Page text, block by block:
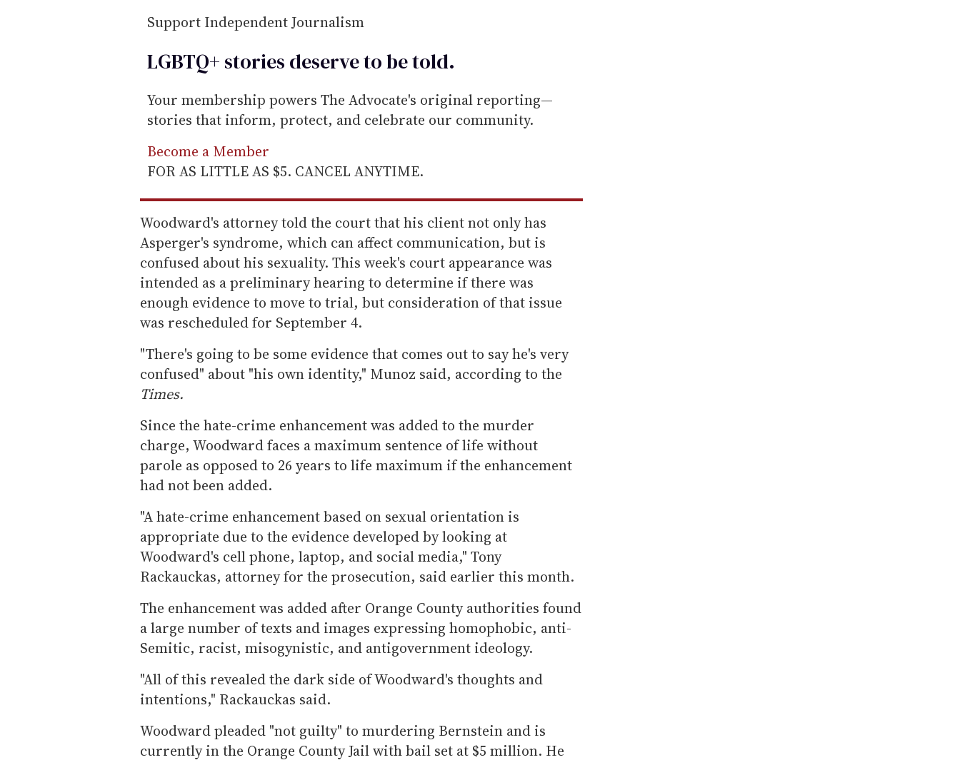
l
Support Independent Journalism
LGBTQ+ stories deserve to betold.
Your membership powers The Advocate's original reporting—
stories that inform, protect, and celebrate our community.
Become a Member
FOR AS LITTLE AS $5. CANCEL ANYTIME.
Woodward's attorney told the court that his client not only has
Asperger's syndrome, which can affect communication, but is
confused about his sexuality. This week's court appearance was
intended as a preliminary hearing to determine if there was
enough evidence to move to trial, but consideration of that issue
was rescheduled for September 4.
"There's going to be some evidence that comes out to say he's very
confused" about "his own identity," Munoz said, according to the
Times.
Since the hate-crime enhancement was added to the murder
charge, Woodward faces a maximum sentence of life without
parole as opposed to 26 years to life maximum if the enhancement
had not been added.
"A hate-crime enhancement based on sexual orientation is
appropriate due to the evidence developed by looking at
Woodward's cell phone, laptop, and social media," Tony
Rackauckas, attorney for the prosecution, said earlier this month.
The enhancement was added after Orange County authorities found
a large number of texts and images expressing homophobic, anti-
Semitic, racist, misogynistic, and antigovernment ideology.
"All of this revealed the dark side of Woodward's thoughts and
intentions," Rackauckas said.
Woodward pleaded "not guilty" to murdering Bernstein and is
currently in the Orange County Jail with bail set at $5 million. He